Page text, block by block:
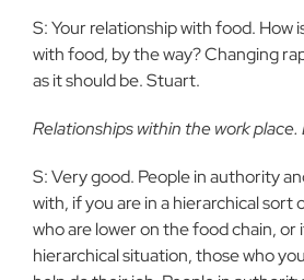
S: Your relationship with food. How
with food, by the way? Changing
as it should be. Stuart.
Relationships within the work place.
S: Very good. People in authority
with, if you are in a hierarchical sort
who are lower on the food chain, or
hierarchical situation, those who